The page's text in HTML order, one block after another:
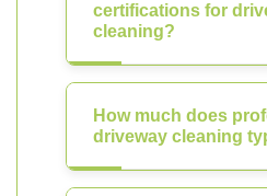
certifications for
cleaning?
How much does
driveway cleaning